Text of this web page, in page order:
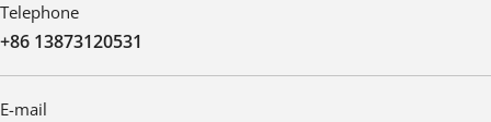
Telephone
+86 13873120531
E-mail